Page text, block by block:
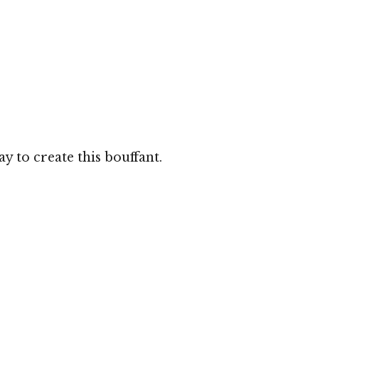
to create this bouffant.